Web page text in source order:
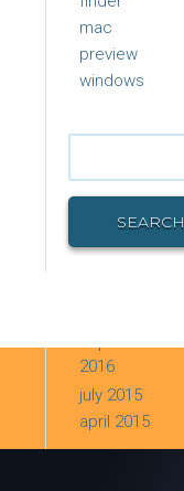
mac
preview
windows
Search
SEARCH
2016
july 2015
april 2015